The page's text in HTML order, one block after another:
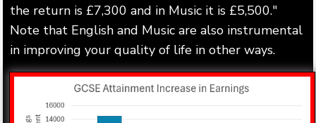
the return is £7,300 and in Music it is £5,500."
Note that English and Music are also instrumental
in improving your quality of life in other ways.